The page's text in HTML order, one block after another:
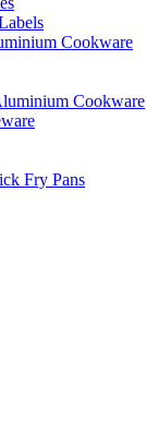
Cookware
Cookware
Fry Pans